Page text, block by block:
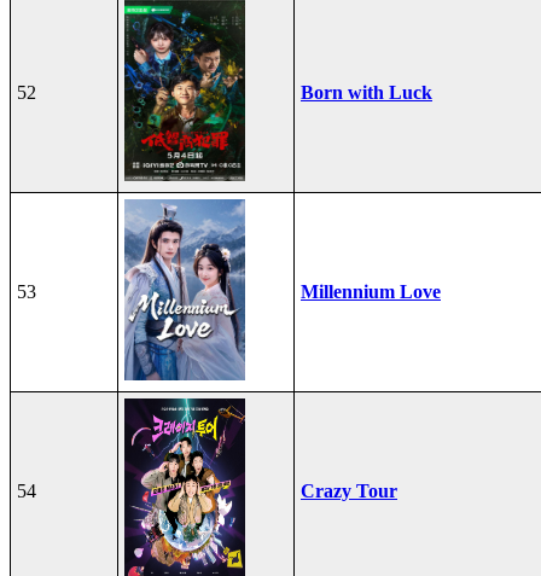
52 Born with Luck
53 Millennium Love
54 Crazy Tour